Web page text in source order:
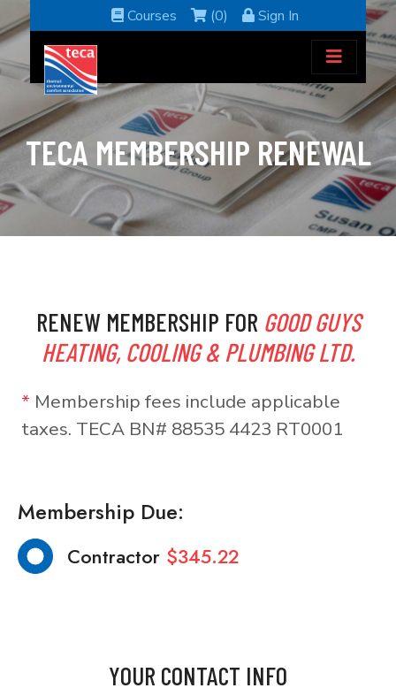
Courses (0) Sign In
TECA MEMBERSHIP RENEWAL
RENEW MEMBERSHIP FOR GOOD GUYS
HEATING, COOLING & PLUMBING LTD.
* Membership fees include applicable
taxes. TECA BN# 88535 4423 RT0001
Membership Due:
Contractor $345.22
YOUR CONTACT INFO